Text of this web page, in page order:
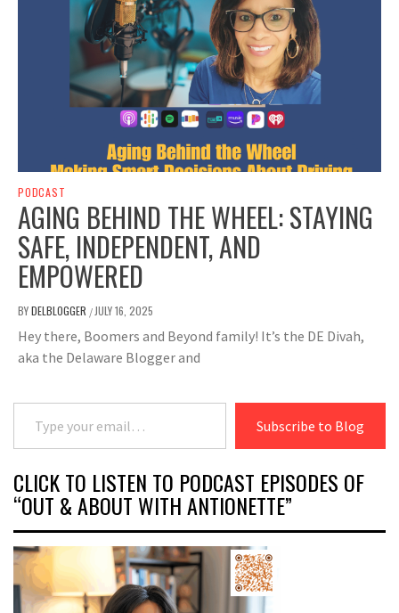
PODCAST
AGING BEHIND THE WHEEL: STAYING
SAFE, INDEPENDENT, AND
EMPOWERED
BYDELBLOGGER /JULY 16, 2025
Hey there, Boomers and Beyond family! It’s the DE Divah,
aka the Delaware Blogger and
Type your email…
Subscribe to Blog
CLICK TO LISTEN TO PODCAST EPISODES OF
“OUT & ABOUT WITH ANTIONETTE”